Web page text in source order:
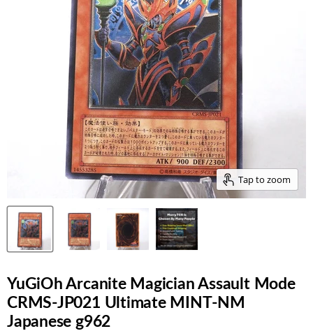
Tap to zoom
YuGiOh Arcanite Magician Assault Mode
CRMS-JP021 Ultimate MINT-NM
Japanese g962